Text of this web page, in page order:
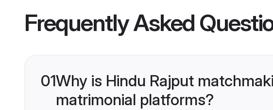
Frequently Asked
01Why is Hindu Rajput
matrimonial platforms?